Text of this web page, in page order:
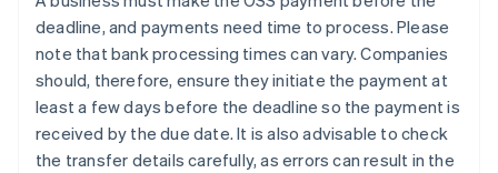
deadline, and payments need time to process. Please
note that bank processing times can vary. Companies
should, therefore, ensure they initiate the payment at
least a few days before the deadline so the payment is
received by the due date. It is also advisable to check
the transfer details carefully, as errors can result in the